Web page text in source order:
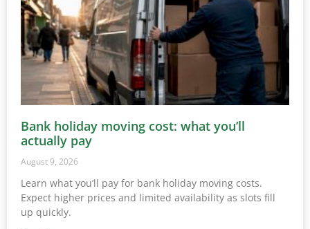
Bank holiday moving cost: what you’ll
actually pay
August 9, 2026
Learn what you’ll pay for bank holiday moving costs.
Expect higher prices and limited availability as slots fill
up quickly.